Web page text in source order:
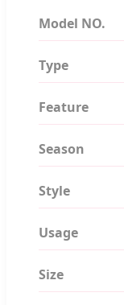
Model NO.
Type
Feature
Season
Style
Usage
Size